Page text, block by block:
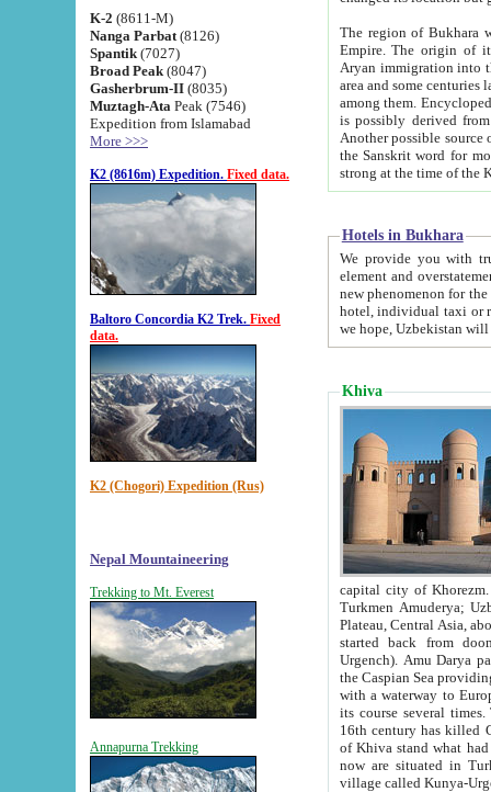
K-2 (8611-M)
Nanga Parbat (8126)
Spantik (7027)
Broad Peak (8047)
Gasherbrum-II (8035)
Muztagh-Ata Peak (7546)
Expedition from Islamabad
More >>>
K2 (8616m) Expedition. Fixed data.
Baltoro Concordia K2 Trek. Fixed
data.
K2 (Chogori) Expedition (Rus)
Nepal Mountaineering
Trekking to Mt. Everest
Annapurna Trekking
The region of Bukhara
Empire. The origin of its inhabitants goes back to the period of
Aryan immigration into the region. Iranian Soghdians
area and some centuries later the Persian language
among them. Encyclopedia
is possibly derived from
Another possible source
the Sanskrit word for monastery and may be linked to the pre-Islamic presence of Buddhism (especially
Hotels in Bukhara
We provide you with truthful
element and overstatements. Most of the hotels
new phenomenon for the young country. In the Soviet times it was impossible even to dream about private
hotel, individual taxi or restaurant.
we hope, Uzbekistan will
Khiva
capital city of Khorezm. Historians tell, it was
Turkmen Amuderya; Uzbek Amudaryo; Tajik Dar'yoi Amu - large river originating in
Plateau, Central Asia, about 2495 km (about 1550 mi) in length) had
started back from doomed former capital city
Urgench). Amu Darya passed
the Caspian Sea providing
with a waterway to
its course several
16th century has killed Gurgangi. 150 km (about 93 mi) northwest
of Khiva stand what had remained of the ancient capital. The
now are situated in Turkmenistan, in
village called Kunya-